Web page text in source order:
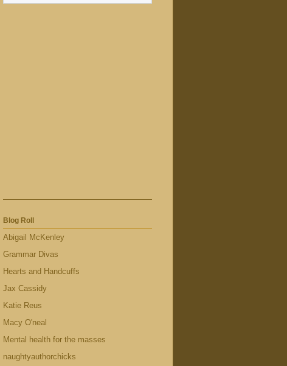
Blog Roll
Abigail McKenley
Grammar Divas
Hearts and Handcuffs
Jax Cassidy
Katie Reus
Macy O'neal
Mental health for the masses
naughtyauthorchicks